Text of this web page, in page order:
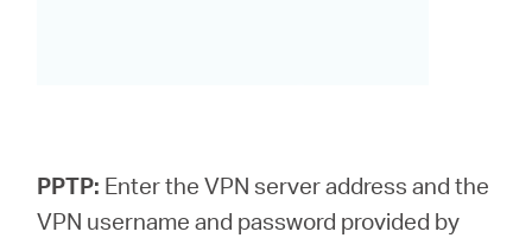
PPTP: Enter the VPN server address and the
VPN username and password provided by